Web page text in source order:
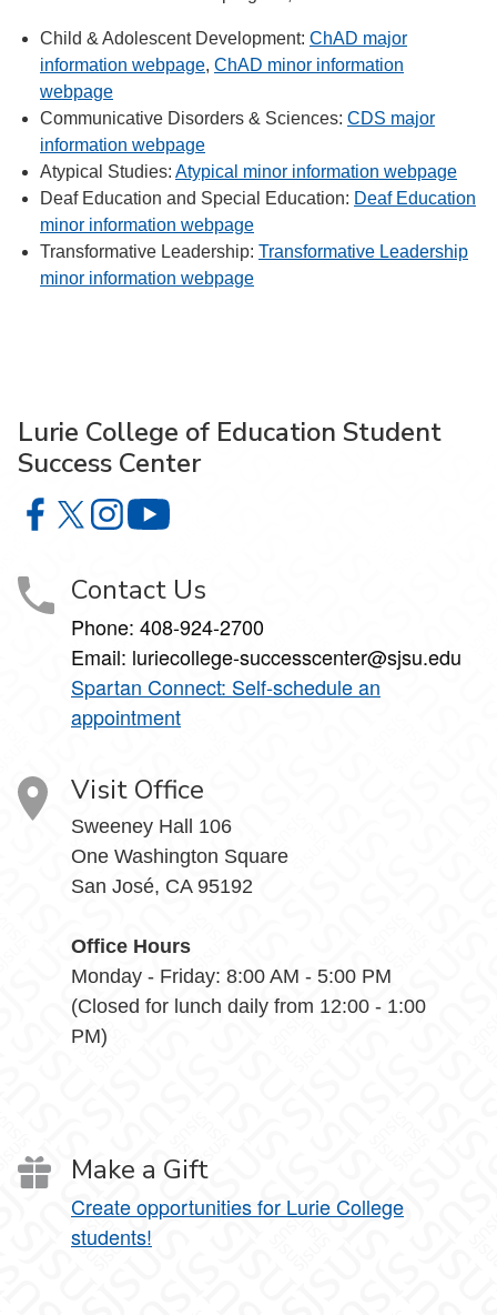
Child & Adolescent Development: ChAD major
information webpage, ChAD minor information
webpage
Communicative Disorders & Sciences: CDS major
information webpage
Atypical Studies: Atypical minor information webpage
Deaf Education and Special Education: Deaf Education
minor information webpage
Transformative Leadership: Transformative Leadership
minor information webpage
Lurie College of Education Student
Success Center
Lurie College of Education Student Success Center on
Lurie College of Education Student Success Center
Lurie College of Education Student Success
Contact Us
Phone: 408-924-2700
Email: luriecollege-successcenter@sjsu.edu
Spartan Connect: Self-schedule an
appointment
Visit Office
Sweeney Hall 106
One Washington Square
San José, CA 95192
Office Hours
Monday - Friday: 8:00 AM - 5:00 PM
(Closed for lunch daily from 12:00 - 1:00
PM)
Make a Gift
Create opportunities for Lurie College
students!